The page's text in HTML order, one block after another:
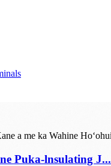
Puka-lnsulating J...